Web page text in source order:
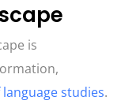
is
studies.